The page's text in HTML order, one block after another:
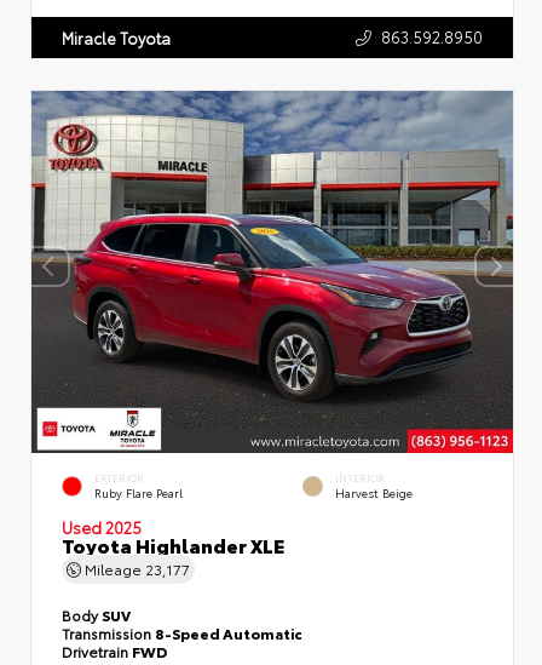
Miracle Toyota 863.592.8950
EXTERIOR
Ruby Flare Pearl
INTERIOR
Harvest Beige
Used 2025
Toyota Highlander XLE
Mileage 23,177
BodySUV
Transmission 8-Speed Automatic
Drivetrain FWD